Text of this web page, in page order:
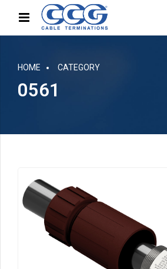
HOME CATEGORY
0561